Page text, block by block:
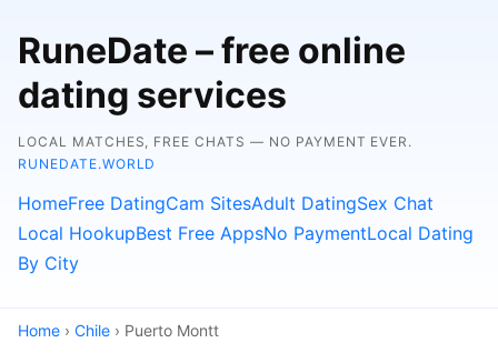
RuneDate – free online
dating services
LOCAL MATCHES, FREE CHATS — NO PAYMENT EVER.
RUNEDATE.WORLD
HomeFree DatingCam SitesAdult DatingSex Chat
Local HookupBest Free AppsNo PaymentLocal Dating
By City
Home › Chile › Puerto Montt